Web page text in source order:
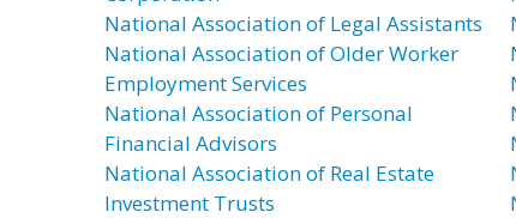
National Association of Legal Assistants
National Association of Older Worker
Employment Services
National Association of Personal
Financial Advisors
National Association of Real Estate
Investment Trusts